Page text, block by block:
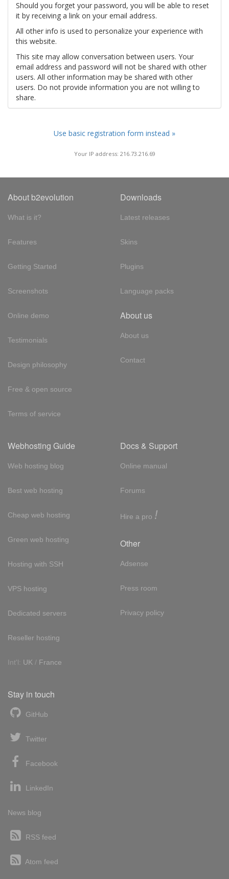
Should you forget your password, you will be able to reset
it by receiving a link on your email address.
All other info is used to personalize your experience with
this website.
This site may allow conversation between users. Your
email address and password will not be shared with other
users. All other information may be shared with other
users. Do not provide information you are not willing to
share.
Use basic registration form instead »
Your IP address: 216.73.216.69
About b2evolution
What is it?
Features
Getting Started
Screenshots
Online demo
Testimonials
Design philosophy
Free & open source
Terms of service
Downloads
Latest releases
Skins
Plugins
Language packs
About us
About us
Contact
Webhosting Guide
Web hosting blog
Best web hosting
Cheap web hosting
Green web hosting
Hosting with SSH
VPS hosting
Dedicated servers
Reseller hosting
Int'l: UK / France
Docs & Support
Online manual
Forums
Hire a pro !
Other
Adsense
Press room
Privacy policy
Stay in touch
GitHub
Twitter
Facebook
LinkedIn
News blog
RSS feed
Atom feed